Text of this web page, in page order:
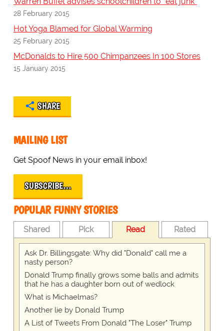
28 February 2015
Hot Yoga Blamed for Global Warming
25 February 2015
McDonalds to Hire 500 Chimpanzees In 100 Stores
15 January 2015
SHARE
MAILING LIST
Get Spoof News in your email inbox!
SUBSCRIBE…
POPULAR FUNNY STORIES
Shared Pick Read Rated
Ask Dr. Billingsgate: Why did "Donald" call me a
nasty person?
Donald Trump finally grows some balls and admits
that he has a daughter born out of wedlock
What is Michaelmas?
Another lie by Donald Trump
A List of Tweets From Donald "The Loser" Trump